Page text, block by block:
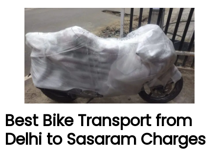
Best Bike Transport from
Delhi to Sasaram Charges